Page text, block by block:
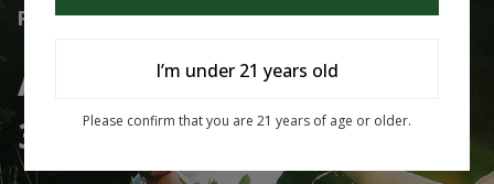
Free Shipping Over $75
Always Buy One Get One
30% Off
I’m under 21 years old
Please confirm that you are 21 years of age or older.